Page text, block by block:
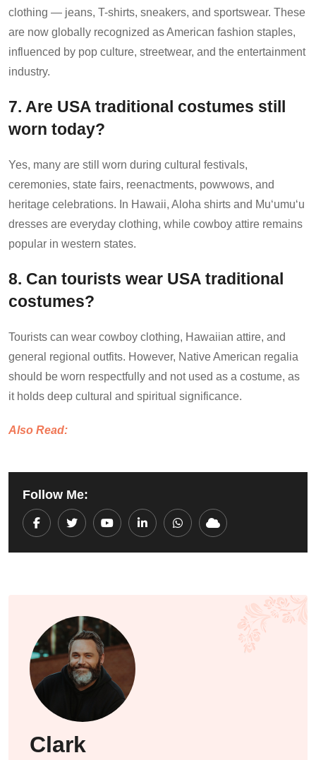
clothing — jeans, T-shirts, sneakers, and sportswear. These
are now globally recognized as American fashion staples,
influenced by pop culture, streetwear, and the entertainment
industry.
7. Are USA traditional costumes still
worn today?
Yes, many are still worn during cultural festivals,
ceremonies, state fairs, reenactments, powwows, and
heritage celebrations. In Hawaii, Aloha shirts and Muʻumuʻu
dresses are everyday clothing, while cowboy attire remains
popular in western states.
8. Can tourists wear USA traditional
costumes?
Tourists can wear cowboy clothing, Hawaiian attire, and
general regional outfits. However, Native American regalia
should be worn respectfully and not used as a costume, as
it holds deep cultural and spiritual significance.
Also Read:
Follow Me:
Youtube LinkedInWhatsapp
Cloud
Clark